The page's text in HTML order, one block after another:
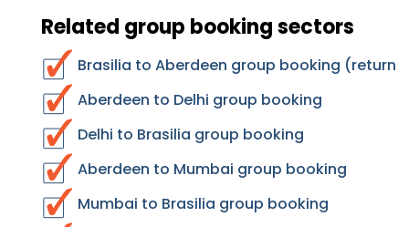
Related group booking sectors
Brasilia to Aberdeen group booking
Aberdeen to Delhi group booking
Delhi to Brasilia group booking
Aberdeen to Mumbai group booking
Mumbai to Brasilia group booking